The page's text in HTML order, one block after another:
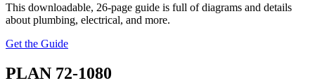
This downloadable, 26-page guide is full of diagrams and details
about plumbing, electrical, and more.
Get the Guide
PLAN 72-1080